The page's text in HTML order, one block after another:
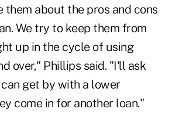
them about the pros and cons
We try to keep them from
up in the cycle of using
over," Phillips said. "I'll ask
get by with a lower
come in for another loan."